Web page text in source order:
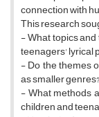
connection with
This research
- What topics
teenagers' lyrical
- Do the themes
as smaller genres?
- What methods
children and